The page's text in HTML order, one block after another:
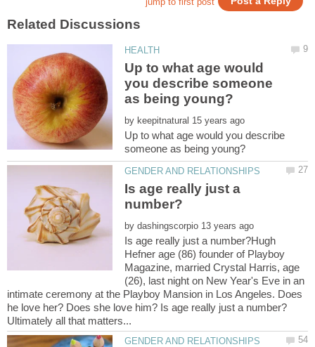
Up to what age would
you describe someone
by
Up to what age would you describe
Is age really just a
by
Is age really just a number?Hugh
Hefner age (86) founder of Playboy
Magazine, married Crystal Harris, age
(26), last night on New Year's Eve in an
intimate ceremony at the Playboy Mansion in Los Angeles. Does
he love her? Does she love him? Is age really just a number?